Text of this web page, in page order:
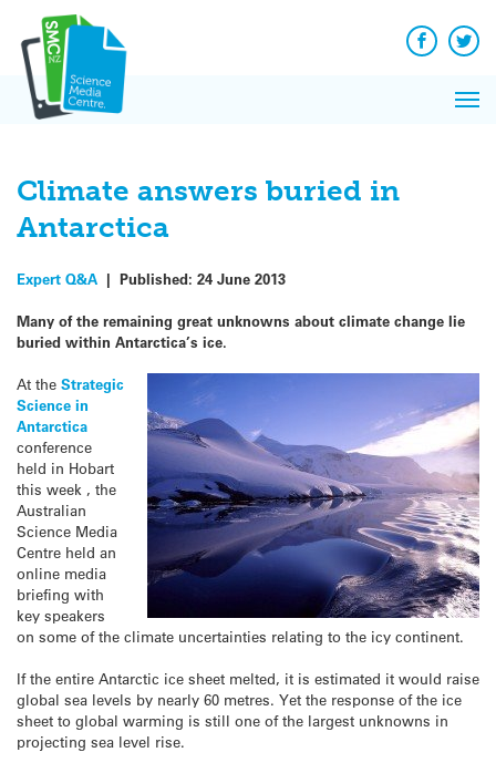
content
Facebook
Climate answers buried in
Antarctica
Expert Q&A | Published: 24 June 2013
Many of the remaining great unknowns about climate change lie
buried within Antarctica’s ice.
At the Strategic
Science in
Antarctica
conference
held in Hobart
this week , the
Australian
Science Media
Centre held an
online media
briefing with
key speakers
on some of the climate uncertainties relating to the icy continent.
If the entire Antarctic ice sheet melted, it is estimated it would raise
global sea levels by nearly 60 metres. Yet the response of the ice
sheet to global warming is still one of the largest unknowns in
projecting sea level rise.
News